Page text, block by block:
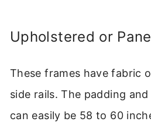
Upholstered or
These frames have fabric
side rails. The padding
can easily be 58 to 60